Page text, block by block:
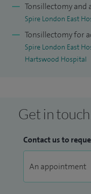
Tonsillectomy
Spire London East
Tonsillectomy for
Spire London East
Hartswood Hospital
Get in touch
Contact us to